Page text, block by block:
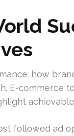
how
E-commerce
followed ad